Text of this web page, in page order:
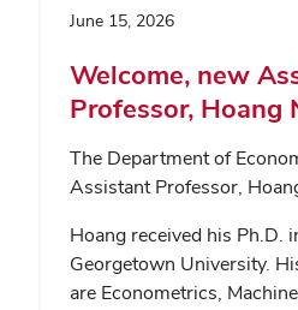
June 15, 2026
Welcome, new
Professor, Hoang
The Department of
Assistant Professor,
Hoang received his Ph.D.
Georgetown University.
are Econometrics,